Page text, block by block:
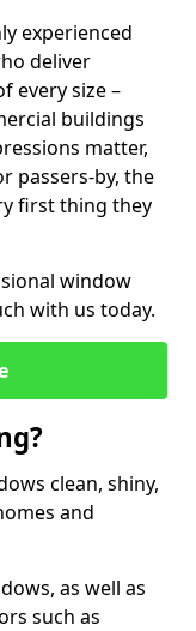
experienced
deliver
every size –
buildings
matter,
passers-by, the
first thing they
window
with us today.
clean, shiny,
and
as well as
such as